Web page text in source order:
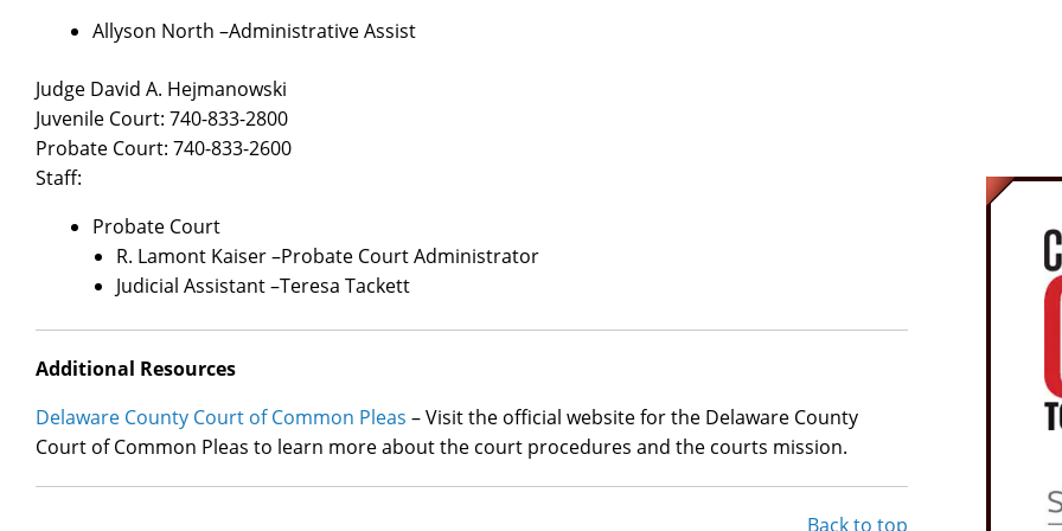
Allyson North –Administrative Assist
Judge David A. Hejmanowski
Juvenile Court: 740-833-2800
Probate Court: 740-833-2600
Staff:
Probate Court
R. Lamont Kaiser –Probate Court Administrator
Judicial Assistant –Teresa Tackett
Additional Resources
Delaware County Court of Common Pleas – Visit the official website for the Delaware County
Court of Common Pleas to learn more about the court procedures and the courts mission.
Back to top
of